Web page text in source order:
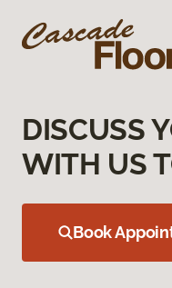
DISCUSS
WITH US
Book